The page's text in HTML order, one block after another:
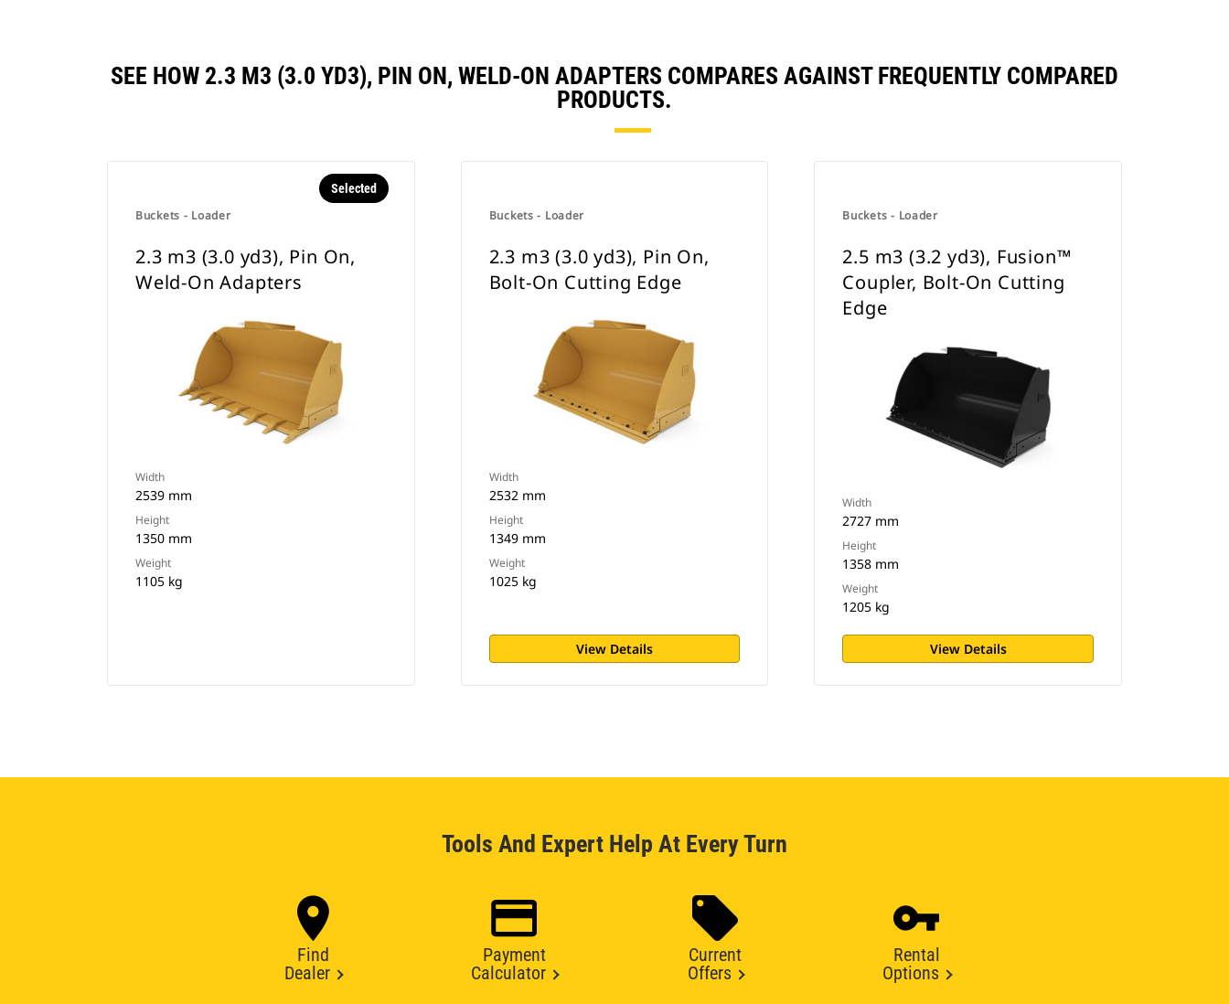
SEE HOW 2.3 M3 (3.0 YD3), PIN ON, WELD-ON ADAPTERS COMPARES AGAINST FREQUENTLY COMPARED
PRODUCTS.
Buckets - Loader
Selected
2.3 m3 (3.0 yd3), Pin On,
Weld-On Adapters
Width
2539 mm
Height
1350 mm
Weight
1105 kg
Buckets - Loader
2.3 m3 (3.0 yd3), Pin On,
Bolt-On Cutting Edge
Width
2532 mm
Height
1349 mm
Weight
1025 kg
View Details
Buckets - Loader
2.5 m3 (3.2 yd3), Fusion™
Coupler, Bolt-On Cutting
Edge
Width
2727 mm
Height
1358 mm
Weight
1205 kg
View Details
Tools And Expert Help At Every Turn
Find
Dealer
Payment
Calculator
Current
Offers
Rental
Options